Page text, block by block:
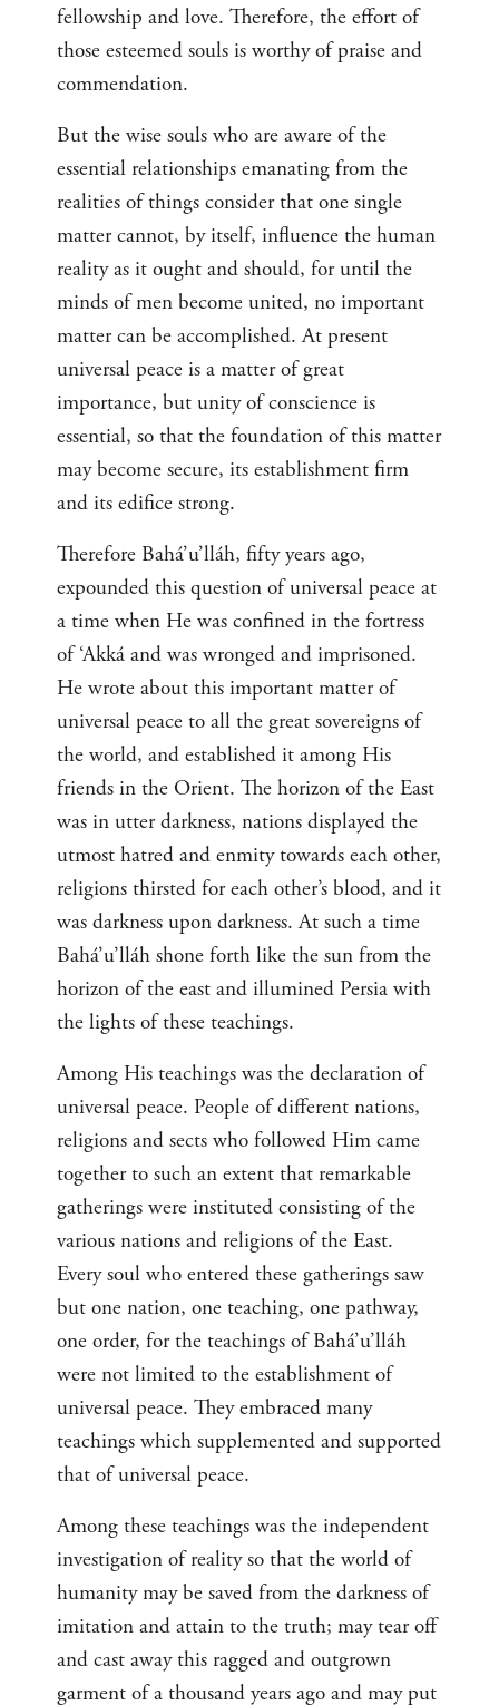
fellowship and love. Therefore, the effort of
those esteemed souls is worthy of praise and
commendation.
But the wise souls who are aware of the
essential relationships emanating from the
realities of things consider that one single
matter cannot, by itself, influence the human
reality as it ought and should, for until the
minds of men become united, no important
matter can be accomplished. At present
universal peace is a matter of great
importance, but unity of conscience is
essential, so that the foundation of this matter
may become secure, its establishment firm
and its edifice strong.
Therefore Bahá’u’lláh, fifty years ago,
expounded this question of universal peace at
a time when He was confined in the fortress
of ‘Akká and was wronged and imprisoned.
He wrote about this important matter of
universal peace to all the great sovereigns of
the world, and established it among His
friends in the Orient. The horizon of the East
was in utter darkness, nations displayed the
utmost hatred and enmity towards each other,
religions thirsted for each other’s blood, and it
was darkness upon darkness. At such a time
Bahá’u’lláh shone forth like the sun from the
horizon of the east and illumined Persia with
the lights of these teachings.
Among His teachings was the declaration of
universal peace. People of different nations,
religions and sects who followed Him came
together to such an extent that remarkable
gatherings were instituted consisting of the
various nations and religions of the East.
Every soul who entered these gatherings saw
but one nation, one teaching, one pathway,
one order, for the teachings of Bahá’u’lláh
were not limited to the establishment of
universal peace. They embraced many
teachings which supplemented and supported
that of universal peace.
Among these teachings was the independent
investigation of reality so that the world of
humanity may be saved from the darkness of
imitation and attain to the truth; may tear off
and cast away this ragged and outgrown
garment of a thousand years ago and may put